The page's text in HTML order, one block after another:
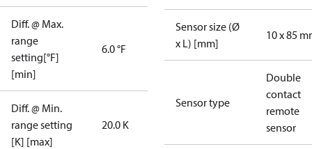
Diff. @ Max.
range
setting[°F]
[min]
6.0 °F
Diff. @ Min.
range setting
[K] [max]
20.0 K
Sensor size (Ø
x L) [mm]
10 x 85
Sensor type
Double
contact
remote
sensor